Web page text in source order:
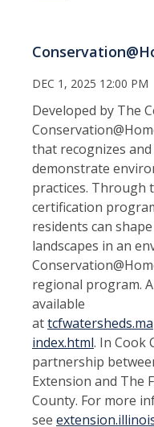
DEC 1, 2025 12:00 PM
Developed by The
that recognizes
demonstrate
practices. Through
certification
residents can
landscapes in an
regional program.
available
at
index.html. In Cook
partnership
Extension and The
County. For more
see